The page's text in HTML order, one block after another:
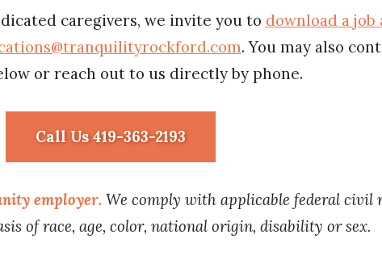
caregivers, we invite you to download a
. You may also
or reach out to us directly by phone.
Call Us 419-363-2193
employer.We comply with applicable federal civil
of race, age, color, national origin, disability or sex.